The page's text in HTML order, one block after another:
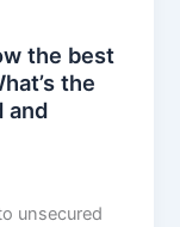
the best
the
and
unsecured